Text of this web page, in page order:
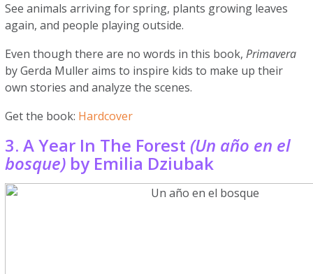
See animals arriving for spring, plants growing leaves
again, and people playing outside.
Even though there are no words in this book,Primavera
by Gerda Muller aims to inspire kids to make up their
own stories and analyze the scenes.
Get the book: Hardcover
3. A Year In The Forest (Un año en el
bosque) by Emilia Dziubak